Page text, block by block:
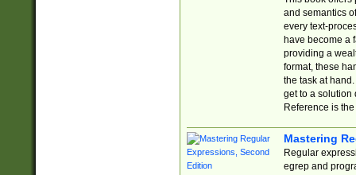
and semantics
every text-
have become a
providing a
format, these
the task at
get to a solution
Reference is
Mastering
Regular
egrep and